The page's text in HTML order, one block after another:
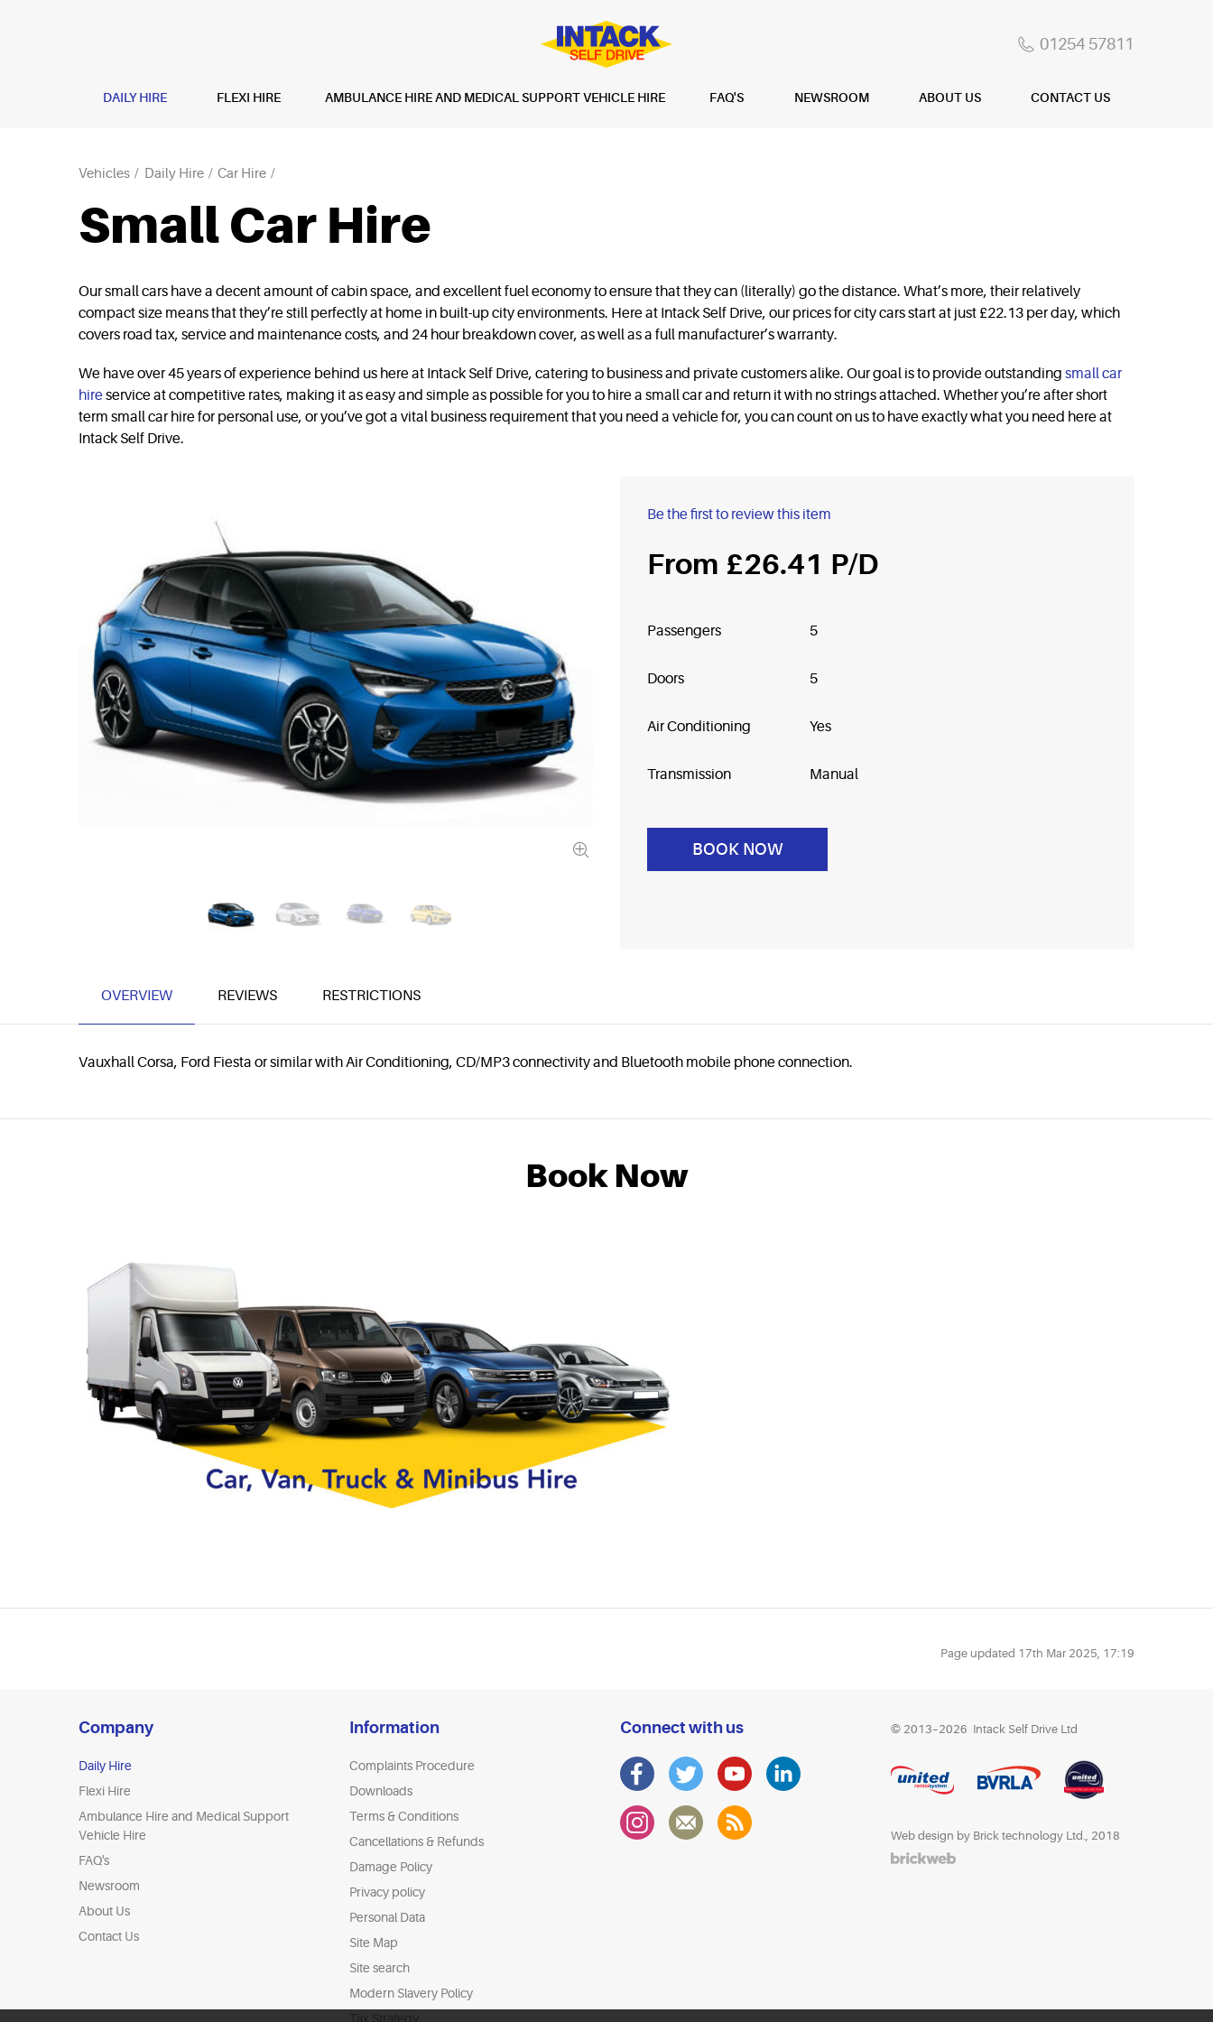
01254 57811
DAILY HIRE FLEXI HIRE AMBULANCE HIRE AND MEDICAL SUPPORT VEHICLE HIRE FAQ'S NEWSROOM ABOUT US CONTACT US
Vehicles Daily Hire Car Hire
Small Car Hire
Our small cars have a decent amount of cabin space, and excellent fuel economy to ensure that they can (literally) go the distance. What’s more, their relatively
compact size means that they’re still perfectly at home in built-up city environments. Here at Intack Self Drive, our prices for city cars start at just £22.13 per day, which
covers road tax, service and maintenance costs, and 24 hour breakdown cover, as well as a full manufacturer’s warranty.
We have over 45 years of experience behind us here at Intack Self Drive, catering to business and private customers alike. Our goal is to provide outstanding small car
hireservice at competitive rates, making it as easy and simple as possible for you to hire a small car and return it with no strings attached. Whether you’re after short
term small car hire for personal use, or you’ve got a vital business requirement that you need a vehicle for, you can count on us to have exactly what you need here at
Intack Self Drive.
Be the first to review this item
£26.41
Passengers 5
Doors 5
Air Conditioning Yes
Transmission Manual
BOOK NOW
OVERVIEW REVIEWS RESTRICTIONS
Vauxhall Corsa, Ford Fiesta or similar with Air Conditioning, CD/MP3 connectivity and Bluetooth mobile phone connection.
Book Now
Page updated 17th Mar 2025, 17:19
Company
Daily Hire
Flexi Hire
Ambulance Hire and Medical Support
Vehicle Hire
FAQ's
Newsroom
About Us
Contact Us
Information
Complaints Procedure
Downloads
Terms & Conditions
Cancellations & Refunds
Damage Policy
Privacy policy
Personal Data
Site Map
Site search
Modern Slavery Policy
Tax Strategy
Connect with us © 2013–2026 Intack Self Drive Ltd
Web design by Brick technology Ltd., 2018